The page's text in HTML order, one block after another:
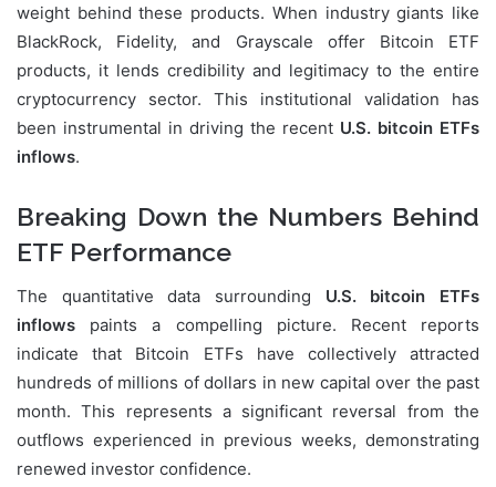
weight behind these products. When industry giants like
BlackRock, Fidelity, and Grayscale offer Bitcoin ETF
products, it lends credibility and legitimacy to the entire
cryptocurrency sector. This institutional validation has
been instrumental in driving the recent U.S. bitcoin ETFs
inflows.
Breaking Down the Numbers Behind
ETF Performance
The quantitative data surrounding U.S. bitcoin ETFs
inflows paints a compelling picture. Recent reports
indicate that Bitcoin ETFs have collectively attracted
hundreds of millions of dollars in new capital over the past
month. This represents a significant reversal from the
outflows experienced in previous weeks, demonstrating
renewed investor confidence.